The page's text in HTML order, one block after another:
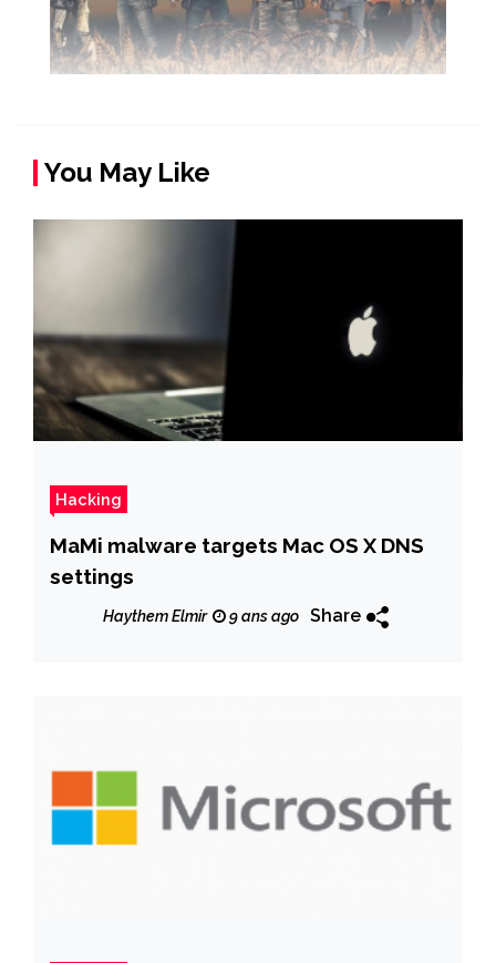
You May Like
Hacking
MaMi malware targets Mac OS X DNS
settings
Haythem Elmir 9 ans ago Share